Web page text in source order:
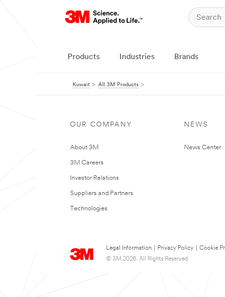
Products Industries Brands
Kuwait All 3M Products
OUR COMPANY
About 3M
3M Careers
Investor Relations
Suppliers and Partners
Technologies
NEWS
News Center
Legal Information Privacy Policy
Cookie
© 3M 2026. All Rights Reserved.